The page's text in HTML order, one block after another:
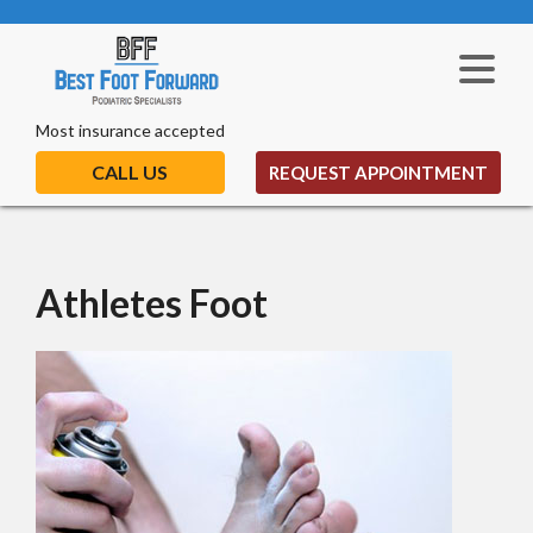
Most insurance accepted
CALL US REQUEST APPOINTMENT
Athletes Foot